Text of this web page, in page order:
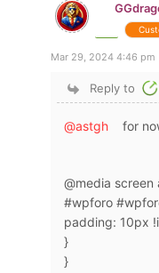
Mar 29, 2024 4:46 pm
Reply to
@astgh for
@media
#wpforo
padding: 10px
}
}